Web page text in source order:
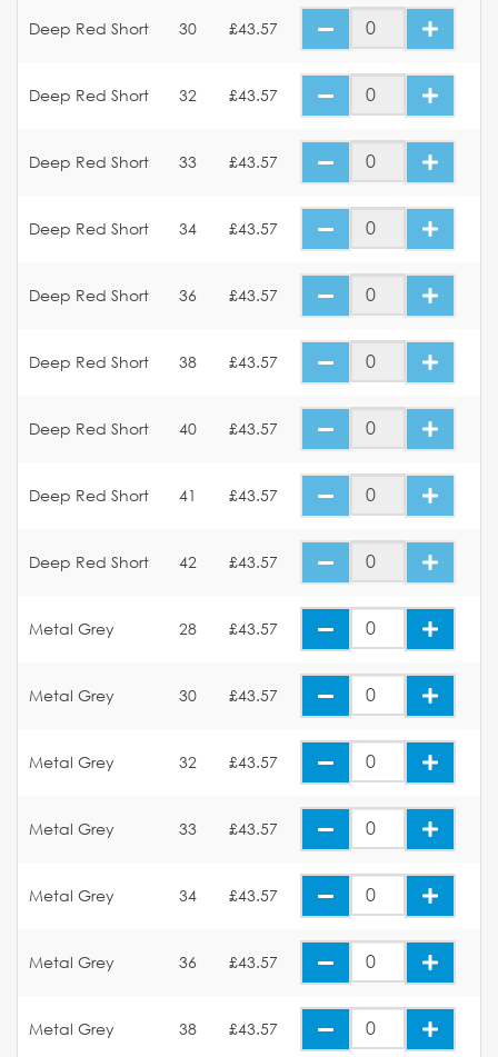
Deep Red Short 30 £43.57
Deep Red Short 32 £43.57
Deep Red Short 33 £43.57
Deep Red Short 34 £43.57
Deep Red Short 36 £43.57
Deep Red Short 38 £43.57
Deep Red Short 40 £43.57
Deep Red Short 41 £43.57
Deep Red Short 42 £43.57
Metal Grey 28 £43.57
Metal Grey 30 £43.57
Metal Grey 32 £43.57
Metal Grey 33 £43.57
Metal Grey 34 £43.57
Metal Grey 36 £43.57
Metal Grey 38 £43.57